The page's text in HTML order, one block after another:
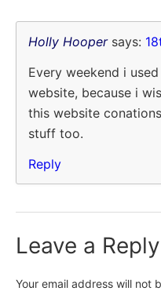
Holly Hooper says:
Every weekend i
website, because i
this website
stuff too.
Reply
Leave a Reply
Your email address will not